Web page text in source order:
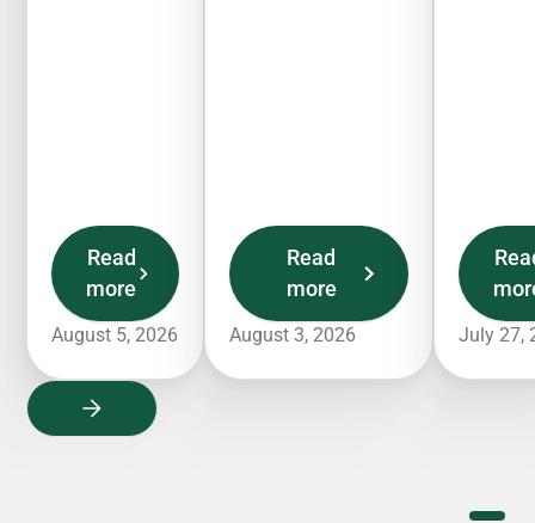
Read
more
August 5, 2026
Read
more
August 3, 2026 July 27,